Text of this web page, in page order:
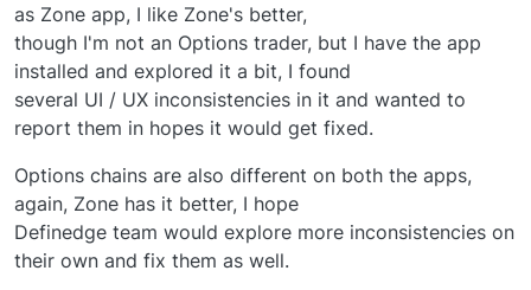
as Zone app, I like Zone's better,
though I'm not an Options trader, but I have the app
installed and explored it a bit, I found
several UI / UX inconsistencies in it and wanted to
report them in hopes it would get fixed.
Options chains are also different on both the apps,
again, Zone has it better, I hope
Definedge team would explore more inconsistencies on
their own and fix them as well.